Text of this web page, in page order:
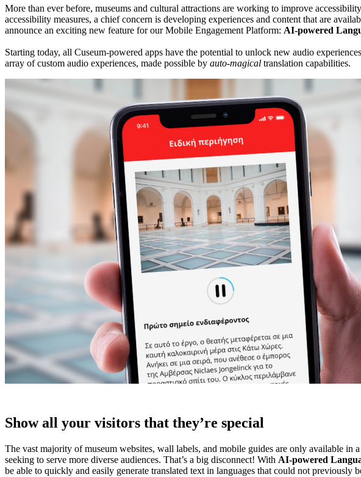
More than ever before, museums and cultural attractions are working to improve
accessibility measures, a chief concern is developing experiences and content that are
announce an exciting new feature for our Mobile Engagement Platform: AI-powered
Starting today, all Cuseum-powered apps have the potential to unlock new audio
array of custom audio experiences, made possible by auto-magical translation capabilities.
Show all your visitors that they’re special
The vast majority of museum websites, wall labels, and mobile guides are only available
seeking to serve more diverse audiences. That’s a big disconnect! With AI-powered
be able to quickly and easily generate translated text in languages that could not